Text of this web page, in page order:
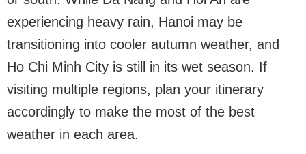
experiencing heavy rain, Hanoi may be
transitioning into cooler autumn weather, and
Ho Chi Minh City is still in its wet season. If
visiting multiple regions, plan your itinerary
accordingly to make the most of the best
weather in each area.